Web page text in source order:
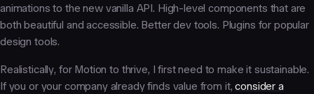
animations to the new vanilla API. High-level components that are
both beautiful and accessible. Better dev tools. Plugins for popular
design tools.
Realistically, for Motion to thrive, I first need to make it sustainable.
If you or your company already finds value from it,consider a